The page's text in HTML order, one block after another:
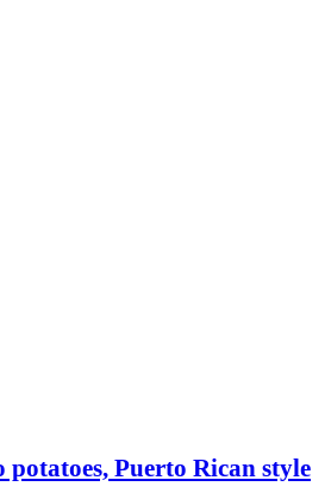
potatoes, Puerto Rican style